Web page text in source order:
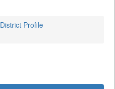
District Profile